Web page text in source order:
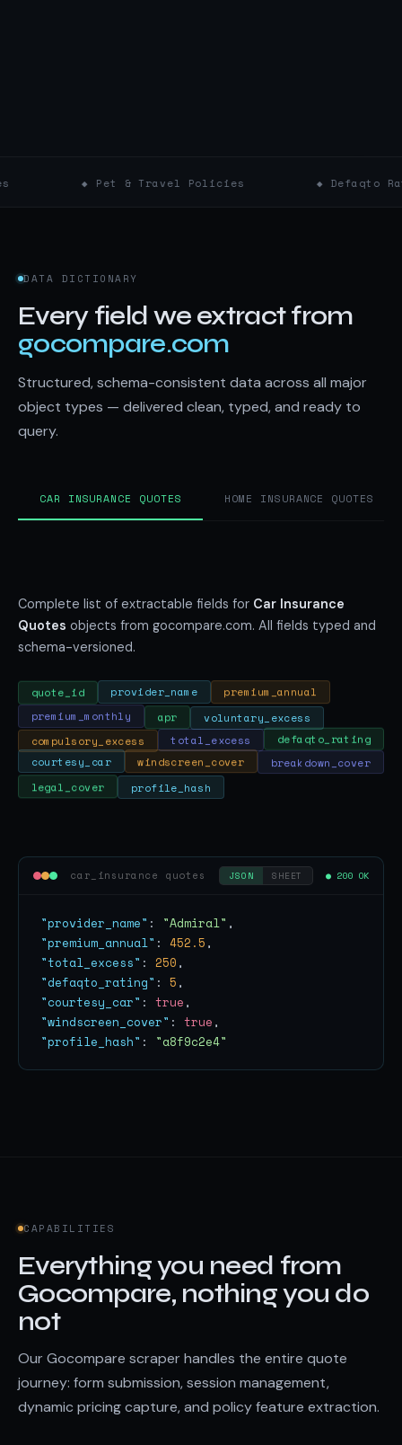
◆ Pet & Travel Policies ◆ Defaqto Ratings
DATA DICTIONARY
Every field we extract from
gocompare.com
Structured, schema-consistent data across all major
object types — delivered clean, typed, and ready to
query.
CAR INSURANCE QUOTES HOME INSURANCE QUOTES
Complete list of extractable fields for Car Insurance
Quotes objects from gocompare.com. All fields typed and
schema-versioned.
quote_id provider_name
premium_annual
premium_monthly
apr
voluntary_excess
compulsory_excess
total_excess
defaqto_rating
courtesy_car
windscreen_cover
breakdown_cover
legal_cover
profile_hash
car_insurance quotes JSON SHEET ● 200 OK
"provider_name" : "Admiral"
"premium_annual" : 452.5
"total_excess" : 250
"defaqto_rating" : 5
"courtesy_car" : true
"windscreen_cover" : true
"profile_hash" : "a8f9c2e4"
CAPABILITIES
Everything you need from
Gocompare, nothing you do
not
Our Gocompare scraper handles the entire quote
journey: form submission, session management,
dynamic pricing capture, and policy feature extraction.